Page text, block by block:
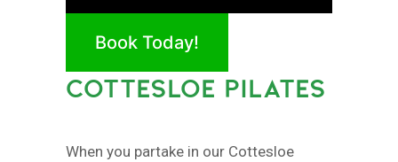
Book Today!
COTTESLOE PILATES
When you partake in our Cottesloe